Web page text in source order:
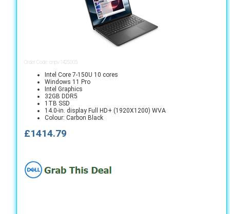
Order Code: cnpv1425005
Intel Core 7-150U 10 cores
Windows 11 Pro
Intel Graphics
32GB DDR5
1TB SSD
14.0-in. display Full HD+ (1920X1200) WVA
Colour: Carbon Black
£1414.79